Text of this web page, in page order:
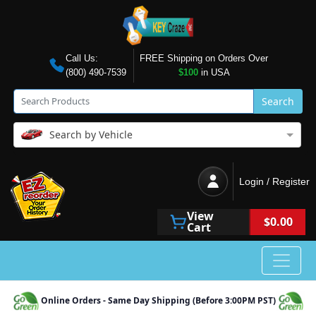
Call Us:
(800) 490-7539
FREE Shipping on Orders Over
$100in USA
Search
Search by Vehicle
Login / Register
View
Cart $0.00
Online Orders - Same Day Shipping (Before 3:00PM PST)